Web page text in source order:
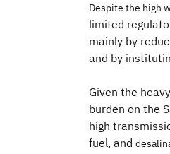
Despite the high
limited
mainly by
and by
Given the
burden on the
high
fuel, and